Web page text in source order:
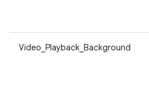
Video_Playback_Background